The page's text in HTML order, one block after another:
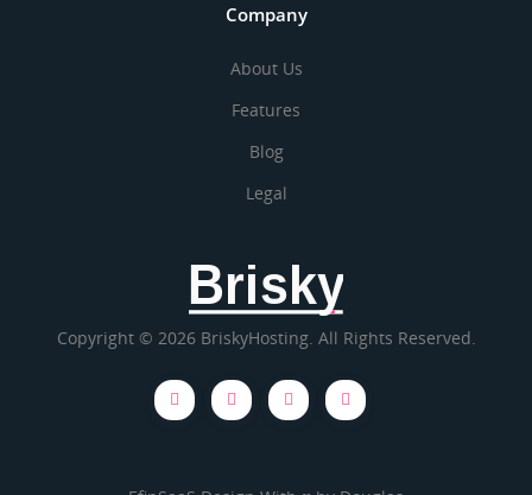
Company
About Us
Features
Blog
Legal
Brisky
Copyright © 2026 BriskyHosting. All Rights Reserved.